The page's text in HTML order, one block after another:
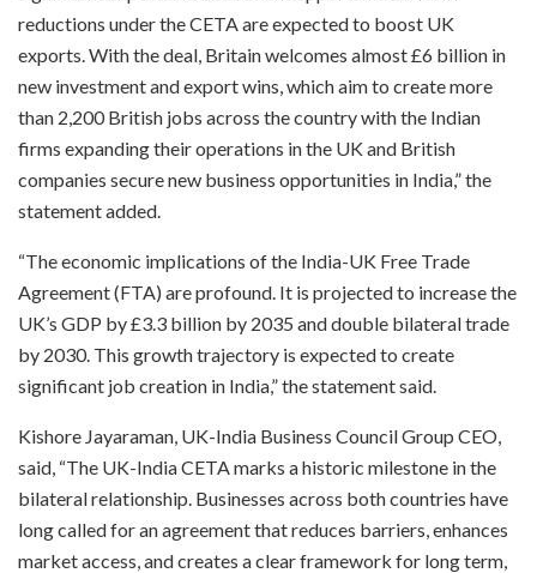
reductions under the CETA are expected to boost UK
exports. With the deal, Britain welcomes almost £6 billion in
new investment and export wins, which aim to create more
than 2,200 British jobs across the country with the Indian
firms expanding their operations in the UK and British
companies secure new business opportunities in India,” the
statement added.
“The economic implications of the India-UK Free Trade
Agreement (FTA) are profound. It is projected to increase the
UK’s GDP by £3.3 billion by 2035 and double bilateral trade
by 2030. This growth trajectory is expected to create
significant job creation in India,” the statement said.
Kishore Jayaraman, UK-India Business Council Group CEO,
said, “The UK-India CETA marks a historic milestone in the
bilateral relationship. Businesses across both countries have
long called for an agreement that reduces barriers, enhances
market access, and creates a clear framework for long term,